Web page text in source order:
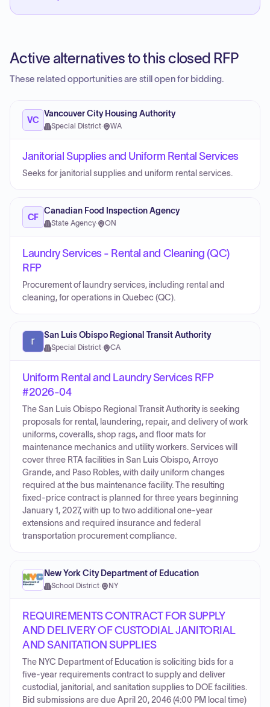
Active alternatives to this closed RFP
These related opportunities are still open for bidding.
VC
Vancouver City Housing Authority
Special District· WA
Janitorial Supplies and Uniform Rental Services
Seeks for janitorial supplies and uniform rental services.
CF
Canadian Food Inspection Agency
State Agency· ON
Laundry Services - Rental and Cleaning (QC)
RFP
Procurement of laundry services, including rental and
cleaning, for operations in Quebec (QC).
San Luis Obispo Regional Transit Authority
Special District· CA
Uniform Rental and Laundry Services RFP
#2026-04
The San Luis Obispo Regional Transit Authority is seeking
proposals for rental, laundering, repair, and delivery of work
uniforms, coveralls, shop rags, and floor mats for
maintenance mechanics and utility workers. Services will
cover three RTA facilities in San Luis Obispo, Arroyo
Grande, and Paso Robles, with daily uniform changes
required at the bus maintenance facility. The resulting
fixed-price contract is planned for three years beginning
January 1, 2027, with up to two additional one-year
extensions and required insurance and federal
transportation procurement compliance.
New York City Department of Education
School District· NY
REQUIREMENTS CONTRACT FOR SUPPLY
AND DELIVERY OF CUSTODIAL JANITORIAL
AND SANITATION SUPPLIES
The NYC Department of Education is soliciting bids for a
five-year requirements contract to supply and deliver
custodial, janitorial, and sanitation supplies to DOE facilities.
Bid submissions are due April 20, 2046 (4:00 PM local time)